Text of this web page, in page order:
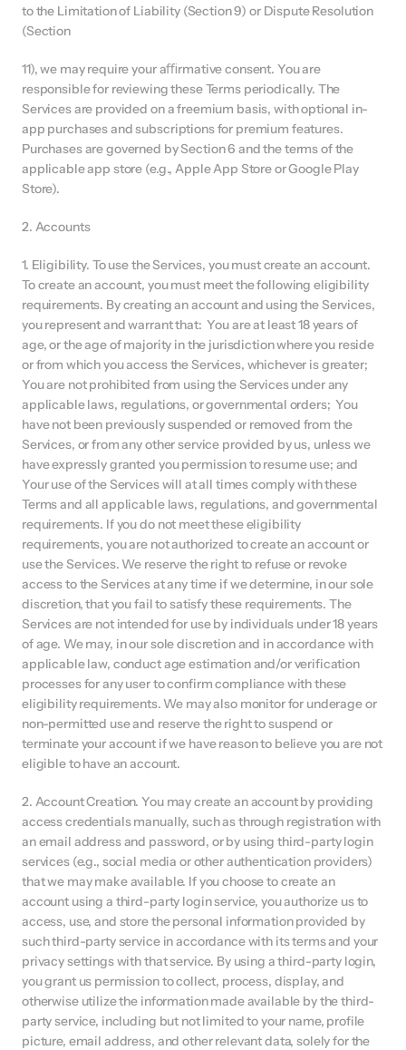
to the Limitation of Liability (Section 9) or Dispute Resolution
(Section
11), we may require your aﬃrmative consent. You are
responsible for reviewing these Terms periodically. The
Services are provided on a freemium basis, with optional in-
app purchases and subscriptions for premium features.
Purchases are governed by Section 6 and the terms of the
applicable app store (e.g., Apple App Store or Google Play
Store).
2. Accounts
1. Eligibility. To use the Services, you must create an account.
To create an account, you must meet the following eligibility
requirements. By creating an account and using the Services,
you represent and warrant that:  You are at least 18 years of
age, or the age of majority in the jurisdiction where you reside
or from which you access the Services, whichever is greater;
You are not prohibited from using the Services under any
applicable laws, regulations, or governmental orders;  You
have not been previously suspended or removed from the
Services, or from any other service provided by us, unless we
have expressly granted you permission to resume use; and
Your use of the Services will at all times comply with these
Terms and all applicable laws, regulations, and governmental
requirements. If you do not meet these eligibility
requirements, you are not authorized to create an account or
use the Services. We reserve the right to refuse or revoke
access to the Services at any time if we determine, in our sole
discretion, that you fail to satisfy these requirements. The
Services are not intended for use by individuals under 18 years
of age. We may, in our sole discretion and in accordance with
applicable law, conduct age estimation and/or verification
processes for any user to confirm compliance with these
eligibility requirements. We may also monitor for underage or
non-permitted use and reserve the right to suspend or
terminate your account if we have reason to believe you are not
eligible to have an account.
2. Account Creation. You may create an account by providing
access credentials manually, such as through registration with
an email address and password, or by using third-party login
services (e.g., social media or other authentication providers)
that we may make available. If you choose to create an
account using a third-party login service, you authorize us to
access, use, and store the personal information provided by
such third-party service in accordance with its terms and your
privacy settings with that service. By using a third-party login,
you grant us permission to collect, process, display, and
otherwise utilize the information made available by the third-
party service, including but not limited to your name, profile
picture, email address, and other relevant data, solely for the